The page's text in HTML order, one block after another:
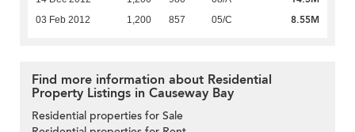
03 Feb 2012 1,200 857 05/C 8.55M
Find more information about Residential
Property Listings in Causeway Bay
Residential properties for Sale